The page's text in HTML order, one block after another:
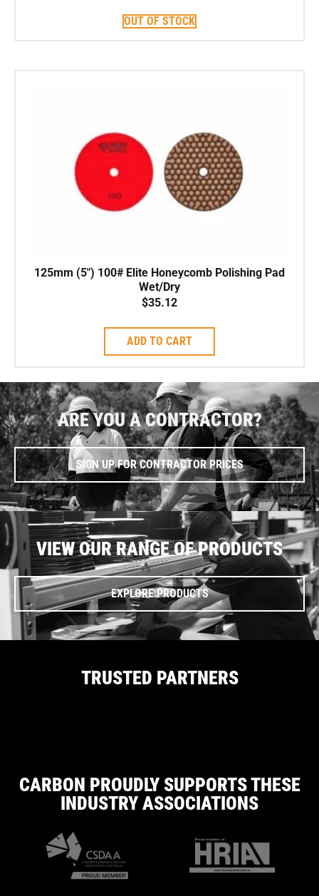
OUT OF STOCK
125mm (5″) 100# Elite Honeycomb Polishing Pad
Wet/Dry
$35.12
ADD TO CART
ARE YOU A CONTRACTOR?
SIGN UP FOR CONTRACTOR PRICES
VIEW OUR RANGE OF PRODUCTS
EXPLORE PRODUCTS
TRUSTED PARTNERS
CARBON PROUDLY SUPPORTS THESE
INDUSTRY ASSOCIATIONS